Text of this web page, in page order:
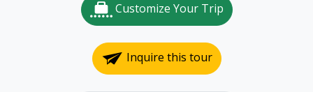
Customize Your Trip
Inquire this tour